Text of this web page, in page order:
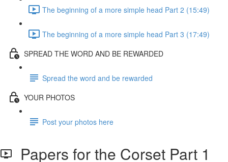
The beginning of a more simple head Part 2 (15:49)
The beginning of a more simple head Part 3 (17:49)
SPREAD THE WORD AND BE REWARDED
Spread the word and be rewarded
YOUR PHOTOS
Post your photos here
Papers for the Corset Part 1